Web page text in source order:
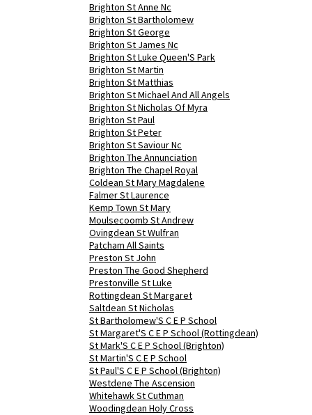
Brighton St Anne Nc
Brighton St Bartholomew
Brighton St George
Brighton St James Nc
Brighton St Luke Queen'S Park
Brighton St Martin
Brighton St Matthias
Brighton St Michael And All Angels
Brighton St Nicholas Of Myra
Brighton St Paul
Brighton St Peter
Brighton St Saviour Nc
Brighton The Annunciation
Brighton The Chapel Royal
Coldean St Mary Magdalene
Falmer St Laurence
Kemp Town St Mary
Moulsecoomb St Andrew
Ovingdean St Wulfran
Patcham All Saints
Preston St John
Preston The Good Shepherd
Prestonville St Luke
Rottingdean St Margaret
Saltdean St Nicholas
St Bartholomew'S C E P School
St Margaret'S C E P School (Rottingdean)
St Mark'S C E P School (Brighton)
St Martin'S C E P School
St Paul'S C E P School (Brighton)
Westdene The Ascension
Whitehawk St Cuthman
Woodingdean Holy Cross